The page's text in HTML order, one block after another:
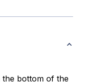
the bottom of the